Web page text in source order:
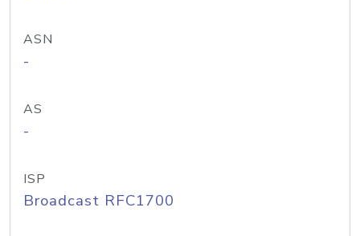
ASN
-
AS
-
ISP
Broadcast RFC1700